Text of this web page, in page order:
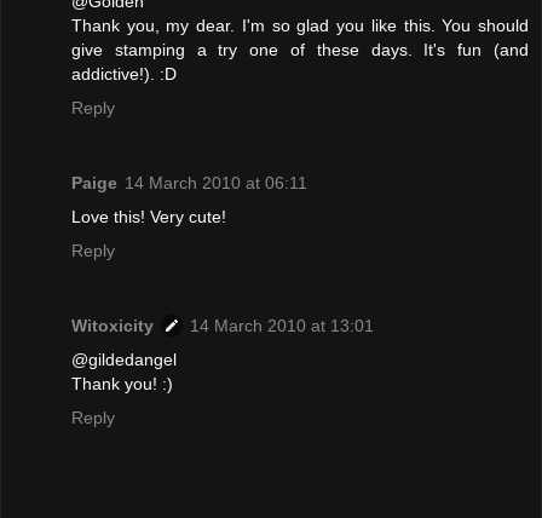
Thank you, my dear. I'm so glad you like this. You should
give stamping a try one of these days. It's fun (and
addictive!). :D
Reply
Paige 14 March 2010 at 06:11
Love this! Very cute!
Reply
Witoxicity
14 March 2010 at 13:01
@gildedangel
Thank you! :)
Reply